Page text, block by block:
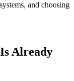
and choosing
Already